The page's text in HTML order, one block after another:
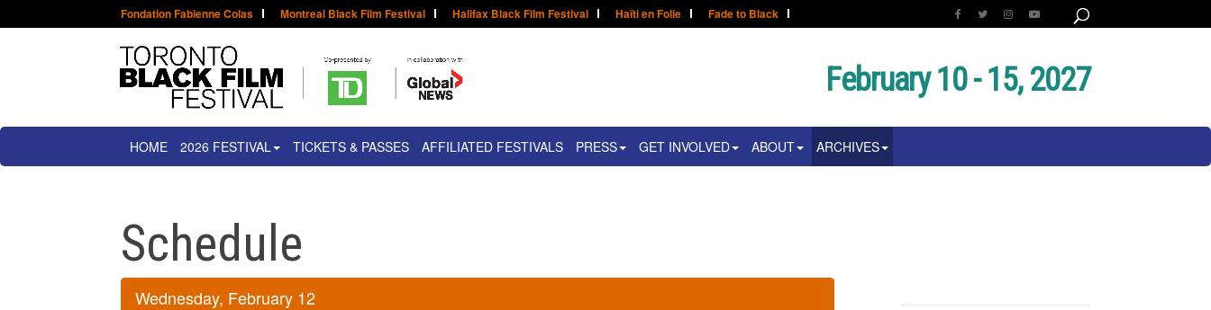
Fondation Fabienne Colas Montreal Black Film Festival Halifax Black Film Festival Haïti en Folie Fade to Black
February 10 - 15, 2027
HOME 2026 FESTIVAL TICKETS & PASSES AFFILIATED FESTIVALS PRESS GET INVOLVED ABOUT ARCHIVES
Schedule
Wednesday, February 12